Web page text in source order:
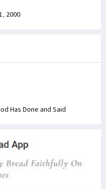
2000
Has Done and Said